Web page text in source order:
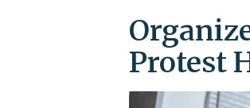
Protest